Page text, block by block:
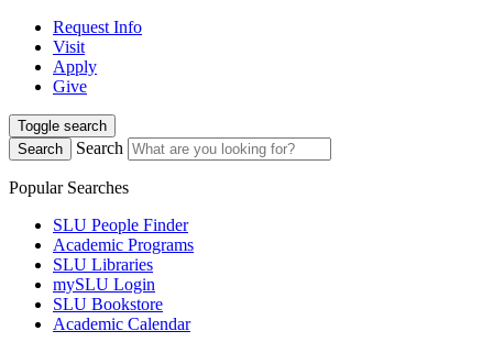
Request Info
Visit
Apply
Give
Toggle search
Search
Search
Popular Searches
SLU People Finder
Academic Programs
SLU Libraries
mySLU Login
SLU Bookstore
Academic Calendar